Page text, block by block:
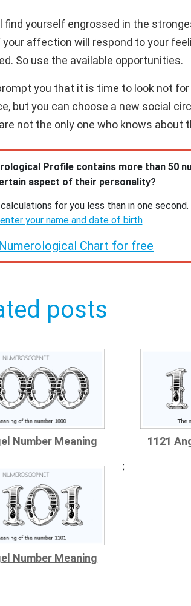
yourself engrossed in the
affection will respond to your
So use the available opportunities.
you that it is time to look not
but you can choose a new social
not the only one who knows about
Profile contains more than 50
aspect of their personality?
for you less than in one second.
enter your name and date of birth
Chart for free
posts
Number Meaning 1121
Number Meaning
;